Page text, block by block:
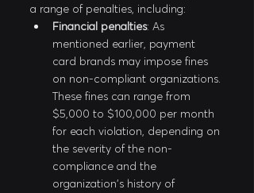
a range of penalties, including:
Financial penalties: As
mentioned earlier, payment
card brands may impose fines
on non-compliant organizations.
These fines can range from
$5,000 to $100,000 per month
for each violation, depending on
the severity of the non-
compliance and the
organization's history of